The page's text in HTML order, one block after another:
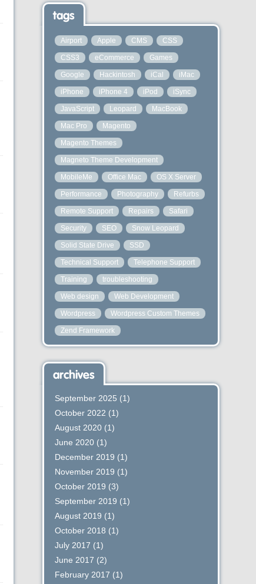
tags
Airport Apple CMS CSS
CSS3 eCommerce Games
Google Hackintosh iCal iMac
iPhone iPhone 4 iPod iSync
JavaScript Leopard MacBook
Mac Pro Magento
Magento Themes
Magneto Theme Development
MobileMe Office Mac OS X Server
Performance Photography Refurbs
Remote Support Repairs Safari
Security SEO Snow Leopard
Solid State Drive SSD
Technical Support Telephone Support
Training troubleshooting
Web design Web Development
Wordpress Wordpress Custom Themes
Zend Framework
archives
September 2025 (1)
October 2022 (1)
August 2020 (1)
June 2020 (1)
December 2019 (1)
November 2019 (1)
October 2019 (3)
September 2019 (1)
August 2019 (1)
October 2018 (1)
July 2017 (1)
June 2017 (2)
February 2017 (1)